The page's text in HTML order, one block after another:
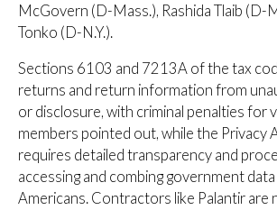
McGovern (D-Mass.), Rashida Tlaib (D-
Tonko (D-N.Y.).
Sections 6103 and 7213A of the tax
returns and return information from
or disclosure, with criminal penalties for
members pointed out, while the Privacy
requires detailed transparency and
accessing and combing government
Americans. Contractors like Palantir are